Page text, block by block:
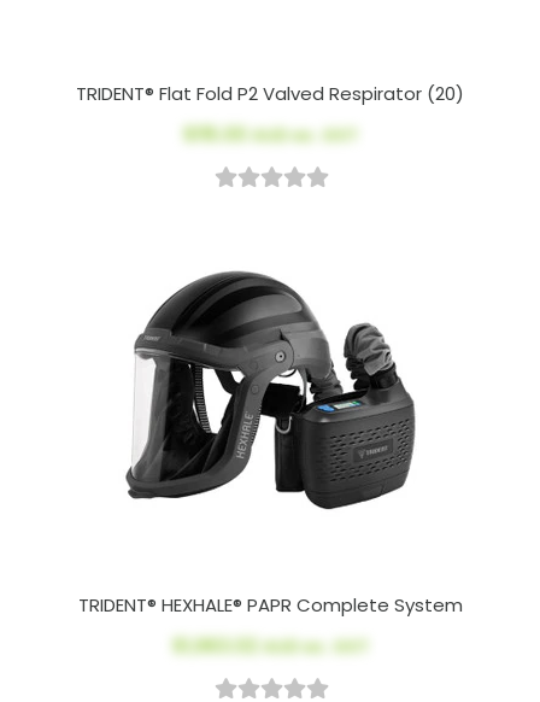
TRIDENT® Flat Fold P2 Valved Respirator (20)
$115.00AUD ex. GST
TRIDENT® HEXHALE® PAPR Complete System
$1,963.02AUD ex. GST